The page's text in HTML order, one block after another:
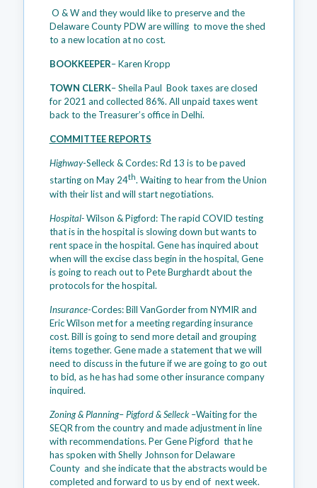
O & W and they would like to preserve and the
Delaware County PDW are willing to move the shed
to a new location at no cost.
BOOKKEEPER– Karen Kropp
TOWN CLERK– Sheila Paul Book taxes are closed
for 2021 and collected 86%. All unpaid taxes went
back to the Treasurer’s office in Delhi.
COMMITTEE REPORTS
Highway-Selleck & Cordes: Rd 13 is to be paved
starting on May 24th. Waiting to hear from the Union
with their list and will start negotiations.
Hospital-Wilson & Pigford: The rapid COVID testing
that is in the hospital is slowing down but wants to
rent space in the hospital. Gene has inquired about
when will the excise class begin in the hospital, Gene
is going to reach out to Pete Burghardt about the
protocols for the hospital.
Insurance-Cordes: Bill VanGorder from NYMIR and
Eric Wilson met for a meeting regarding insurance
cost. Bill is going to send more detail and grouping
items together. Gene made a statement that we will
need to discuss in the future if we are going to go out
to bid, as he has had some other insurance company
inquired.
Zoning & Planning– Pigford & Selleck–Waiting for the
SEQR from the country and made adjustment in line
with recommendations. Per Gene Pigford that he
has spoken with Shelly Johnson for Delaware
County and she indicate that the abstracts would be
completed and forward to us by end of next week.